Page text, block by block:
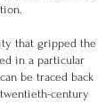
that gripped the
in a particular
be traced back
century